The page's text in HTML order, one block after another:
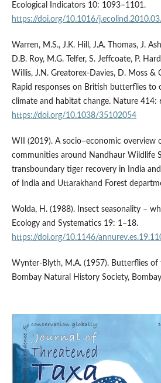
Ecological Indicators 10: 1093–1101.
https://doi.org/10.1016/
Warren, M.S., J.K. Hill, J.A. Thomas, J.
D.B. Roy, M.G. Telfer, S. Jeffcoate, P.
Willis, J.N. Greatorex-Davies, D. Moss &
Rapid responses on British butterflies to
climate and habitat change. Nature 414:
https://doi.org/10.1038/35102054
WII (2019). A socio–economic overview
communities around Nandhaur Wildlife
transboundary tiger recovery in India
of India and Uttarakhand Forest
Wolda, H. (1988). Insect seasonality –
Ecology and Systematics 19: 1–18.
https://doi.org/10.1146/
Wynter-Blyth, M.A. (1957). Butterflies of
Bombay Natural History Society,